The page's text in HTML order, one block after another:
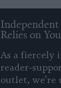
Relies on You
As a fiercely
reader-
outlet, we’re